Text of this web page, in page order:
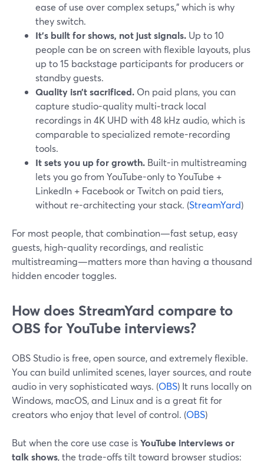
ease of use over complex setups,” which is why
they switch.
It’s built for shows, not just signals. Up to 10
people can be on screen with flexible layouts, plus
up to 15 backstage participants for producers or
standby guests.
Quality isn’t sacrificed. On paid plans, you can
capture studio-quality multi‑track local
recordings in 4K UHD with 48 kHz audio, which is
comparable to specialized remote-recording
tools.
It sets you up for growth. Built-in multistreaming
lets you go from YouTube-only to YouTube +
LinkedIn + Facebook or Twitch on paid tiers,
without re-architecting your stack. (StreamYard)
For most people, that combination—fast setup, easy
guests, high-quality recordings, and realistic
multistreaming—matters more than having a thousand
hidden encoder toggles.
How does StreamYard compare to
OBS for YouTube interviews?
OBS Studio is free, open source, and extremely flexible.
You can build unlimited scenes, layer sources, and route
audio in very sophisticated ways. (OBS) It runs locally on
Windows, macOS, and Linux and is a great fit for
creators who enjoy that level of control. (OBS)
But when the core use case isYouTube interviews or
talk shows, the trade-offs tilt toward browser studios: